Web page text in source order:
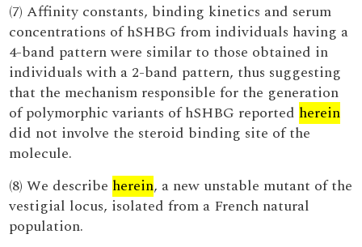
(7) Affinity constants, binding kinetics and serum
concentrations of hSHBG from individuals having a
4-band pattern were similar to those obtained in
individuals with a 2-band pattern, thus suggesting
that the mechanism responsible for the generation
of polymorphic variants of hSHBG reported herein
did not involve the steroid binding site of the
molecule.
(8) We describe herein, a new unstable mutant of the
vestigial locus, isolated from a French natural
population.